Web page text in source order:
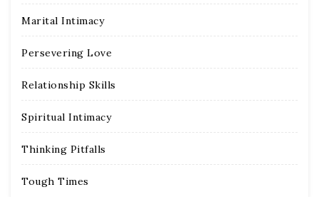
Marital Intimacy
Persevering Love
Relationship Skills
Spiritual Intimacy
Thinking Pitfalls
Tough Times